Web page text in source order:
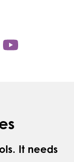
It needs